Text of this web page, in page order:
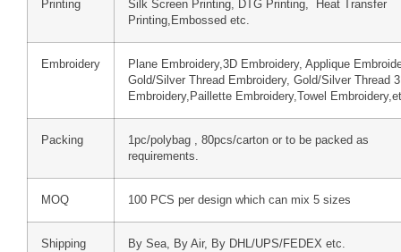
Printing
Silk Screen Printing, DTG Printing, Heat Transfer
Printing,Embossed etc.
Embroidery
Plane Embroidery,3D Embroidery, Applique
Gold/Silver Thread Embroidery, Gold/Silver Thread
Embroidery,Paillette Embroidery,Towel
Packing
1pc/polybag , 80pcs/carton or to be packed as
requirements.
MOQ 100 PCS per design which can mix 5 sizes
Shipping By Sea, By Air, By DHL/UPS/FEDEX etc.